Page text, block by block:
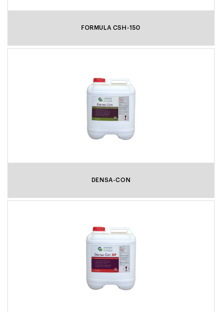
FORMULA CSH-150
DENSA-CON